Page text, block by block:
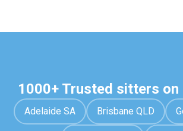
1000+ Trusted sitters on
Adelaide SA Brisbane QLD